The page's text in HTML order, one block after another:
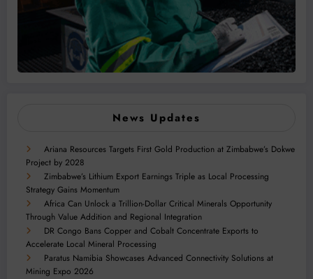
News Updates
Ariana Resources Targets First Gold Production at Zimbabwe’s Dokwe
Project by 2028
Zimbabwe’s Lithium Export Earnings Triple as Local Processing
Strategy Gains Momentum
Africa Can Unlock a Trillion-Dollar Critical Minerals Opportunity
Through Value Addition and Regional Integration
DR Congo Bans Copper and Cobalt Concentrate Exports to
Accelerate Local Mineral Processing
Paratus Namibia Showcases Advanced Connectivity Solutions at
Mining Expo 2026